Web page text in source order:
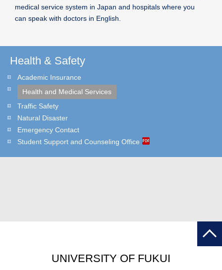
medical service system in Japan and hospitals where you
can speak with doctors in English.
Health & Safety
Academic Insurance
Health and Medical Services
Traffic Safety
Natural Disaster
Emergency Contact
Student Support and Counseling Office
UNIVERSITY OF FUKUI